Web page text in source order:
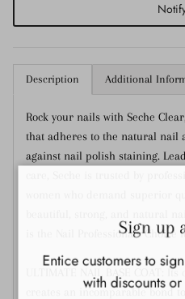
Description Additional
Rock your nails with Seche
that adheres to the natural nail
against nail polish staining.
is the Nail Professionals Choice
ULTIMATE NAIL BASE COAT:
creates an incomparable bond
Sign up
Entice customers to
with discounts